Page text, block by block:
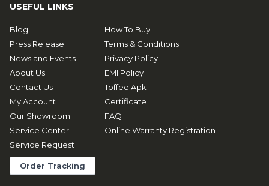
USEFUL LINKS
Blog
Press Release
News and Events
About Us
Contact Us
My Account
Our Showroom
Service Center
Service Request
Order Tracking
How To Buy
Terms & Conditions
Privacy Policy
EMI Policy
Toffee Apk
Certificate
FAQ
Online Warranty Registration